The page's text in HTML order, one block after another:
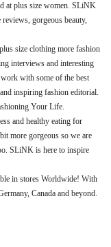
at plus size women. SLiNK
gorgeous beauty,
size clothing more fashion
interviews and interesting
with some of the best
inspiring fashion editorial.
Your Life.
and healthy eating for
more gorgeous so we are
SLiNK is here to inspire
in stores Worldwide! With
Canada and beyond.